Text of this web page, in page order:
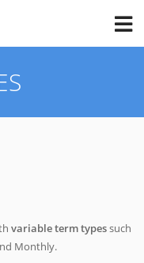
variable term typessuch
Monthly.